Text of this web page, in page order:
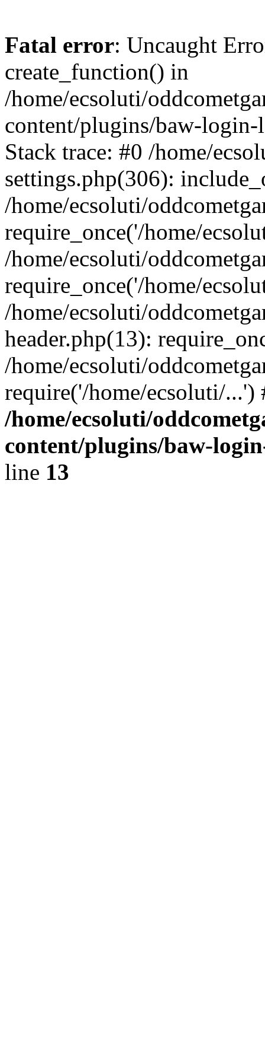
Fatal error: Uncaught
create_function() in
/home/ecsoluti/
content/plugins/baw-
Stack trace: #0 /home/
settings.php(306):
/home/ecsoluti/
require_once('/home/
/home/ecsoluti/
require_once('/home/
/home/ecsoluti/
header.php(13):
/home/ecsoluti/
require('/home/ecsoluti/
/home/ecsoluti/
content/plugins/baw-
line 13